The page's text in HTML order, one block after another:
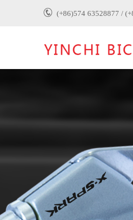
(+86)574 63528877 /